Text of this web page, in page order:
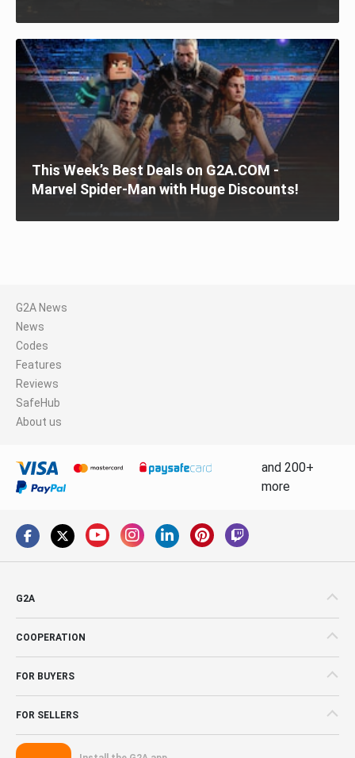
This Week’s Best Deals on G2A.COM -
Marvel Spider-Man with Huge Discounts!
G2A News
News
Codes
Features
Reviews
SafeHub
About us
and 200+
more
G2A
COOPERATION
FOR BUYERS
FOR SELLERS